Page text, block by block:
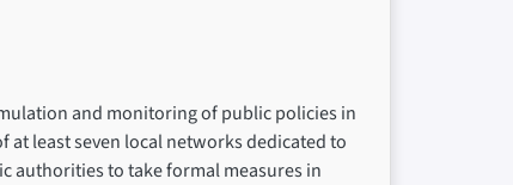
and monitoring of public policies in
at least seven local networks dedicated to
authorities to take formal measures in